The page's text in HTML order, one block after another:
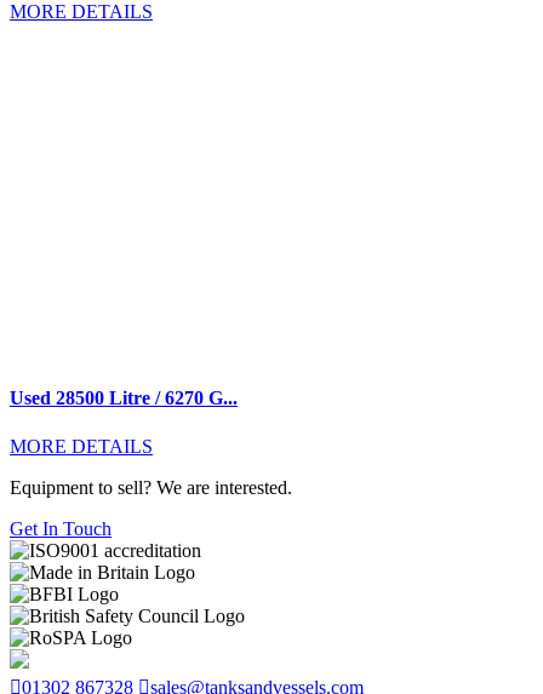
MORE DETAILS
Used 28500 Litre / 6270 G...
MORE DETAILS
Equipment to sell? We are interested.
Get In Touch
01302 867328 sales@tanksandvessels.com